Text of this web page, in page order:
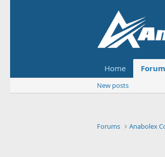
Home
New posts
Forums Anabolex